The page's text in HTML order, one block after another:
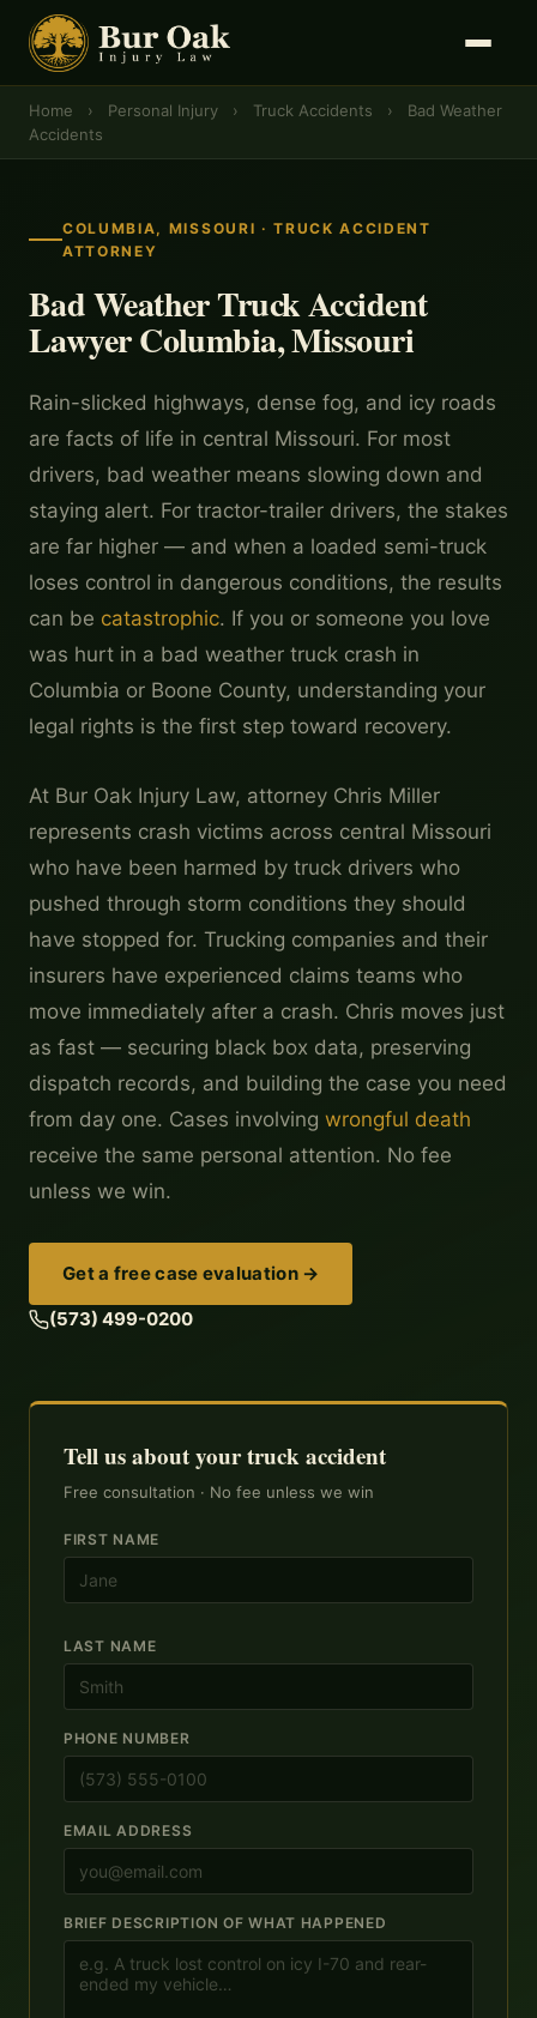
Home › Personal Injury › Truck Accidents ›
Bad Weather
Accidents
COLUMBIA, MISSOURI · TRUCK ACCIDENT
ATTORNEY
Bad Weather Truck Accident
Lawyer Columbia, Missouri
Rain-slicked highways, dense fog, and icy roads
are facts of life in central Missouri. For most
drivers, bad weather means slowing down and
staying alert. For tractor-trailer drivers, the stakes
are far higher — and when a loaded semi-truck
loses control in dangerous conditions, the results
can be catastrophic. If you or someone you love
was hurt in a bad weather truck crash in
Columbia or Boone County, understanding your
legal rights is the first step toward recovery.
At Bur Oak Injury Law, attorney Chris Miller
represents crash victims across central Missouri
who have been harmed by truck drivers who
pushed through storm conditions they should
have stopped for. Trucking companies and their
insurers have experienced claims teams who
move immediately after a crash. Chris moves just
as fast — securing black box data, preserving
dispatch records, and building the case you need
from day one. Cases involving wrongful death
receive the same personal attention. No fee
unless we win.
Get a free case evaluation →
(573) 499-0200
Tell us about your truck accident
Free consultation · No fee unless we win
FIRST NAME
LAST NAME
PHONE NUMBER
EMAIL ADDRESS
BRIEF DESCRIPTION OF WHAT HAPPENED